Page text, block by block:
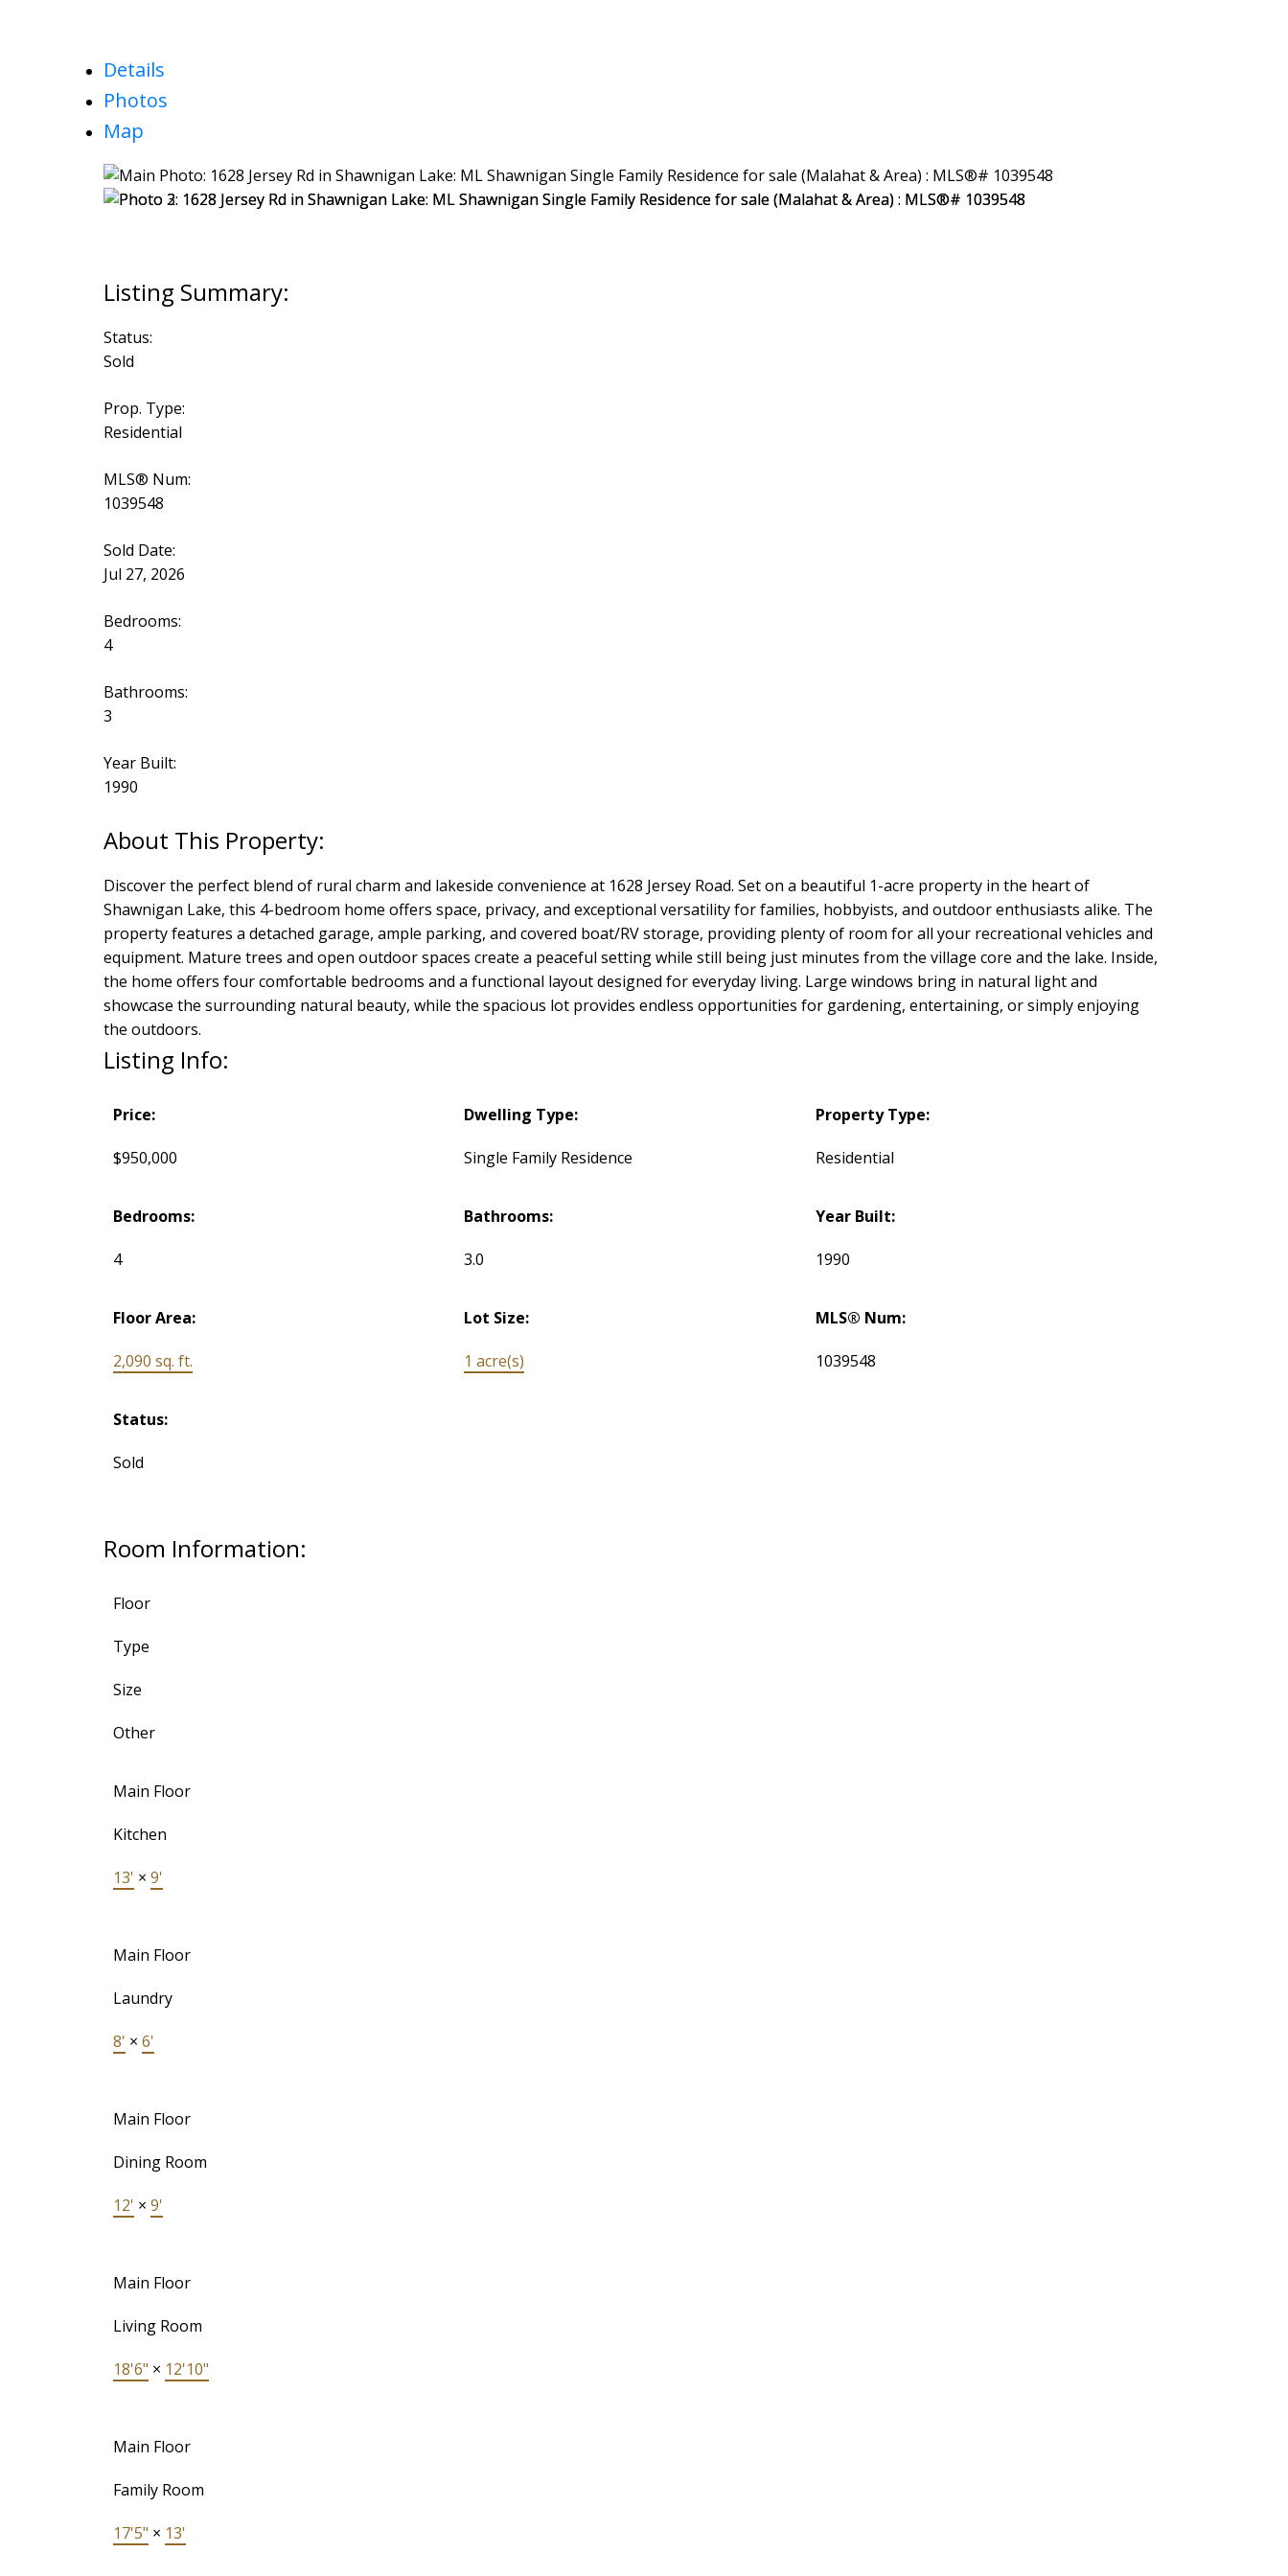
Details
Photos
Map
Status:
Sold
Prop. Type:
Residential
MLS® Num:
1039548
Sold Date:
Jul 27, 2026
Bedrooms:
4
Bathrooms:
3
Year Built:
1990
Discover the perfect blend of rural charm and lakeside convenience at 1628 Jersey Road. Set on a beautiful 1-acre property in the heart of
Shawnigan Lake, this 4-bedroom home offers space, privacy, and exceptional versatility for families, hobbyists, and outdoor enthusiasts alike. The
property features a detached garage, ample parking, and covered boat/RV storage, providing plenty of room for all your recreational vehicles and
equipment. Mature trees and open outdoor spaces create a peaceful setting while still being just minutes from the village core and the lake. Inside,
the home offers four comfortable bedrooms and a functional layout designed for everyday living. Large windows bring in natural light and
showcase the surrounding natural beauty, while the spacious lot provides endless opportunities for gardening, entertaining, or simply enjoying
the outdoors.
Listing Info:
Price:
$950,000
Dwelling Type:
Single Family Residence
Property Type:
Residential
Bedrooms:
4
Bathrooms:
3.0
Year Built:
1990
Floor Area:
2,090 sq. ft.
Lot Size:
1 acre(s)
MLS® Num:
1039548
Status:
Sold
Room Information:
Floor
Type
Size
Other
Main Floor
Kitchen
13' × 9'
Main Floor
Laundry
8' × 6'
Main Floor
Dining Room
12' × 9'
Main Floor
Living Room
18'6" × 12'10"
Main Floor
Family Room
17'5" × 13'